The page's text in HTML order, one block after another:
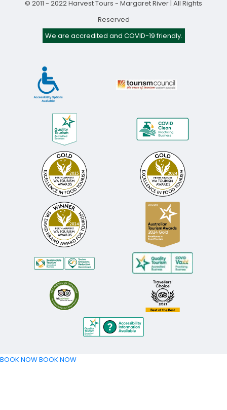
© 2011 - 2022 Harvest Tours - Margaret River | All Rights
Reserved
We are accredited and COVID-19 friendly.
BOOK NOWBOOK NOW